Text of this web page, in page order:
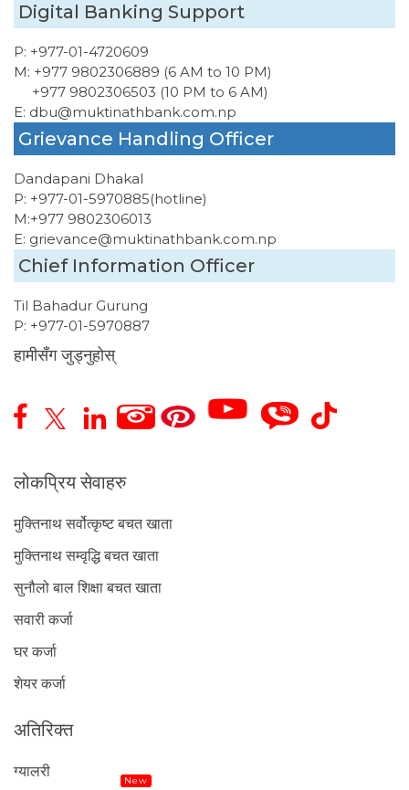
लोकप्रिय सेवाहरु
मुक्तिनाथ सर्वोत्कृष्ट बचत खाता
मुक्तिनाथ सम्वृद्धि बचत खाता
सुनौलो बाल शिक्षा बचत खाता
सवारी कर्जा
घर कर्जा
शेयर कर्जा
अतिरिक्त
ग्यालरी
New
Digital Banking Support
P: +977-01-4720609
M: +977 9802306889 (6 AM to 10 PM)
+977 9802306503 (10 PM to 6 AM)
E: dbu@muktinathbank.com.np
Grievance Handling Officer
Dandapani Dhakal
P: +977-01-5970885(hotline)
M:+977 9802306013
E: grievance@muktinathbank.com.np
Chief Information Officer
Til Bahadur Gurung
P: +977-01-5970887
हामीसँग जुड्नुहोस्